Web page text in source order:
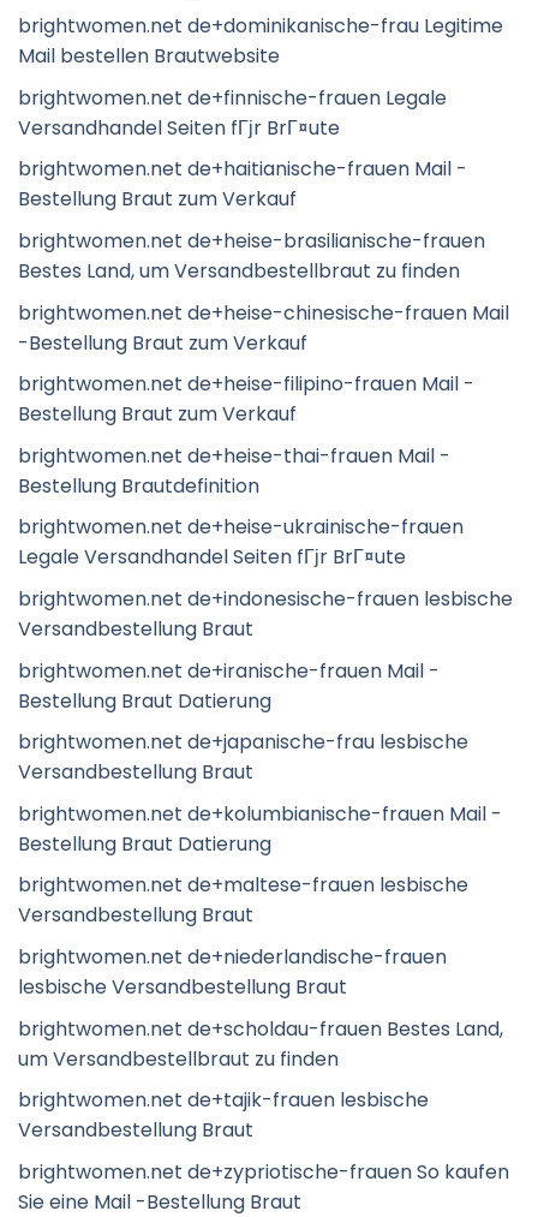
brightwomen.net de+dominikanische-frau Legitime
Mail bestellen Brautwebsite
brightwomen.net de+finnische-frauen Legale
Versandhandel Seiten fГјr BrГ¤ute
brightwomen.net de+haitianische-frauen Mail -
Bestellung Braut zum Verkauf
brightwomen.net de+heise-brasilianische-frauen
Bestes Land, um Versandbestellbraut zu finden
brightwomen.net de+heise-chinesische-frauen Mail
-Bestellung Braut zum Verkauf
brightwomen.net de+heise-filipino-frauen Mail -
Bestellung Braut zum Verkauf
brightwomen.net de+heise-thai-frauen Mail -
Bestellung Brautdefinition
brightwomen.net de+heise-ukrainische-frauen
Legale Versandhandel Seiten fГјr BrГ¤ute
brightwomen.net de+indonesische-frauen lesbische
Versandbestellung Braut
brightwomen.net de+iranische-frauen Mail -
Bestellung Braut Datierung
brightwomen.net de+japanische-frau lesbische
Versandbestellung Braut
brightwomen.net de+kolumbianische-frauen Mail -
Bestellung Braut Datierung
brightwomen.net de+maltese-frauen lesbische
Versandbestellung Braut
brightwomen.net de+niederlandische-frauen
lesbische Versandbestellung Braut
brightwomen.net de+scholdau-frauen Bestes Land,
um Versandbestellbraut zu finden
brightwomen.net de+tajik-frauen lesbische
Versandbestellung Braut
brightwomen.net de+zypriotische-frauen So kaufen
Sie eine Mail -Bestellung Braut